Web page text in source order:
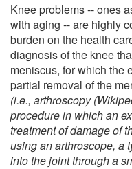
Knee problems -- ones
with aging -- are highly
burden on the health
diagnosis of the knee
meniscus, for which the
partial removal of the
(i.e., arthroscopy
procedure in which an
treatment of damage of
using an arthroscope, a
into the joint through a